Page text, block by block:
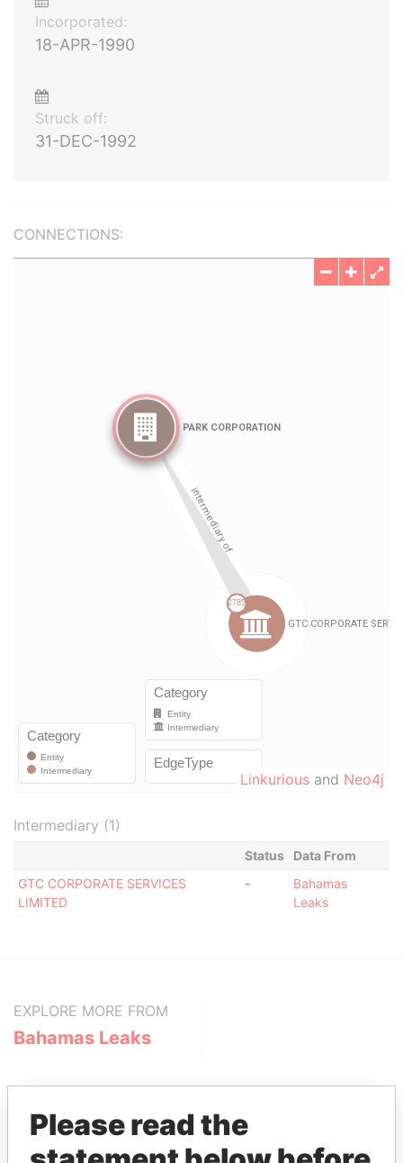
Incorporated:
18-APR-1990
Struck off:
31-DEC-1992
CONNECTIONS:
Linkurious and Neo4j
Intermediary (1)
Status
Data From
GTC CORPORATE SERVICES
LIMITED
-
Bahamas
Leaks
EXPLORE MORE FROM
Bahamas Leaks
Please read the